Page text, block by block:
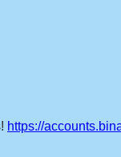
https://